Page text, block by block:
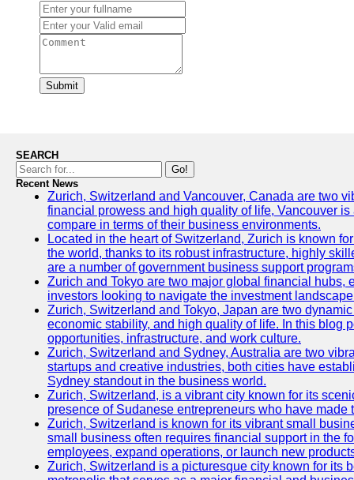
Submit
SEARCH
Go!
Recent News
Zurich, Switzerland and Vancouver, Canada are two
financial prowess and high quality of life, Vancouver
compare in terms of their business environments.
Located in the heart of Switzerland, Zurich is known
the world, thanks to its robust infrastructure, highly
are a number of government business support
Zurich and Tokyo are two major global financial
investors looking to navigate the investment
Zurich, Switzerland and Tokyo, Japan are two
economic stability, and high quality of life. In this blog
opportunities, infrastructure, and work culture.
Zurich, Switzerland and Sydney, Australia are two
startups and creative industries, both cities have
Sydney standout in the business world.
Zurich, Switzerland, is a vibrant city known for its
presence of Sudanese entrepreneurs who have
Zurich, Switzerland is known for its vibrant small
small business often requires financial support in the
employees, expand operations, or launch new
Zurich, Switzerland is a picturesque city known for its